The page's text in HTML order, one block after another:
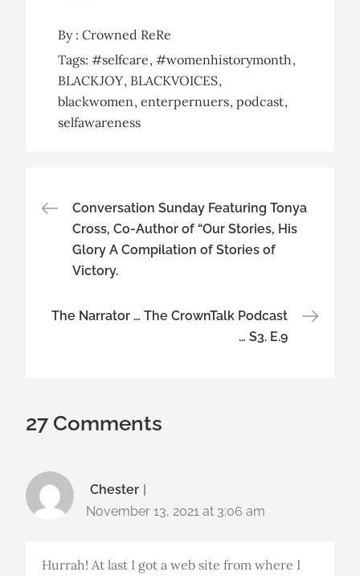
By :Crowned ReRe
Tags:#selfcare #womenhistorymonth
BLACKJOY BLACKVOICES
blackwomen enterpernuers podcast
selfawareness
Post
navigation
Conversation Sunday Featuring Tonya
Cross, Co-Author of “Our Stories, His
Glory A Compilation of Stories of
Victory.
The Narrator … The CrownTalk Podcast
… S3. E.9
27 Comments
Chester
November 13, 2021 at 3:06 am
Hurrah! At last I got a web site from where I